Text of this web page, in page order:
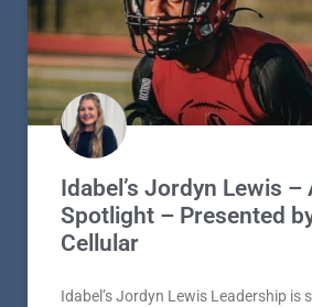
Idabel’s Jordyn Lewis –
Spotlight – Presented
Cellular
Idabel’s Jordyn Lewis Leadership is